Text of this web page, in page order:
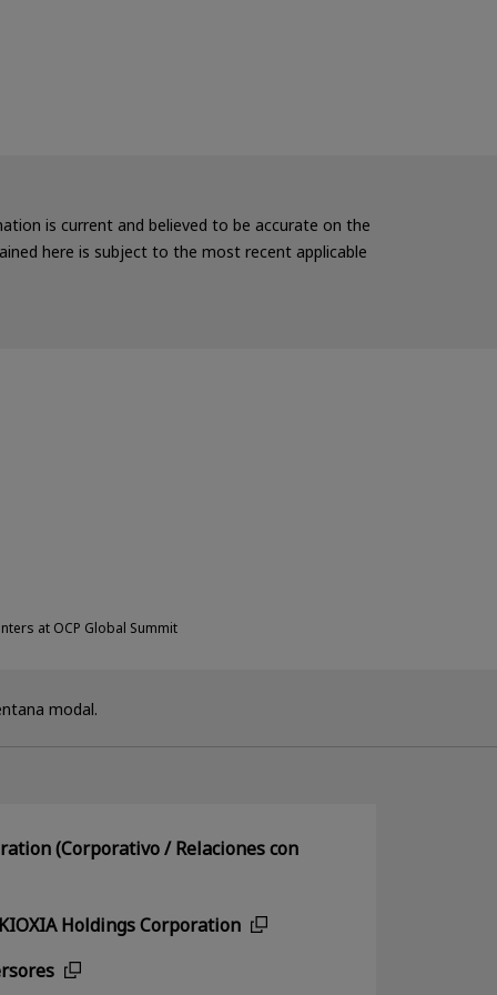
is current and believed to be accurate on the
here is subject to the most recent applicable
at OCP Global Summit
modal.
(Corporativo / Relaciones con
Holdings Corporation